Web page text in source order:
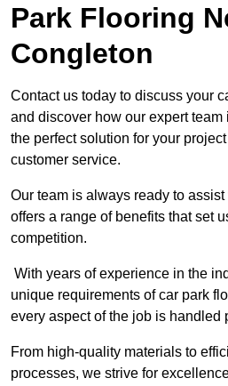
Park Flooring
Congleton
Contact us today to discuss your
and discover how our expert
the perfect solution for your
customer service.
Our team is always ready to
offers a range of benefits that set
competition.
With years of experience in the
unique requirements of car park
every aspect of the job is handled
From high-quality materials to
processes, we strive for